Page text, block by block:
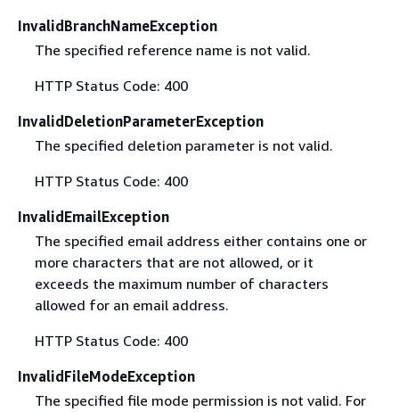
InvalidBranchNameException
The specified reference name is not valid.
HTTP Status Code: 400
InvalidDeletionParameterException
The specified deletion parameter is not valid.
HTTP Status Code: 400
InvalidEmailException
The specified email address either contains one or
more characters that are not allowed, or it
exceeds the maximum number of characters
allowed for an email address.
HTTP Status Code: 400
InvalidFileModeException
The specified file mode permission is not valid. For